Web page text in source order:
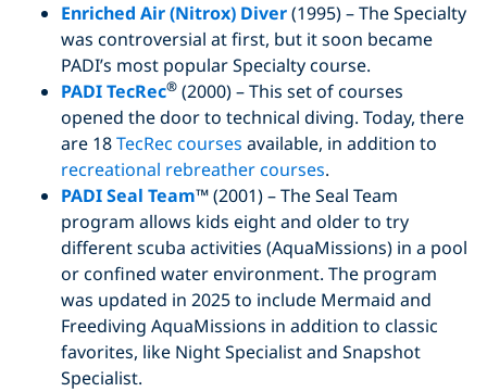
Enriched Air (Nitrox) Diver(1995) – The Specialty
was controversial at first, but it soon became
PADI’s most popular Specialty course.
PADI TecRec® (2000) – This set of courses
opened the door to technical diving. Today, there
are 18TecRec courses available, in addition to
recreational rebreather courses.
PADI Seal Team™ (2001) – The Seal Team
program allows kids eight and older to try
different scuba activities (AquaMissions) in a pool
or confined water environment. The program
was updated in 2025 to include Mermaid and
Freediving AquaMissions in addition to classic
favorites, like Night Specialist and Snapshot
Specialist.